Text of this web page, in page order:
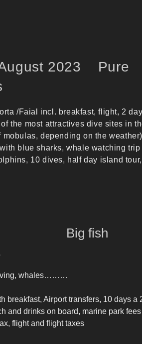
2023 Pure
/Faial incl. breakfast, flight, 2
the most attractives dive sites in
depending on the weather)
blue sharks, whale watching trip
10 dives, half day island tour,
Big fish
diving, whales………
breakfast, Airport transfers, 10 days a
and drinks on board, marine park fees
flight and flight taxes